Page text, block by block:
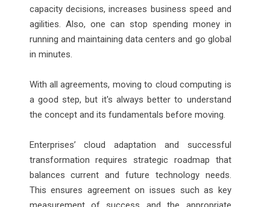
capacity decisions, increases business speed and
agilities. Also, one can stop spending money in
running and maintaining data centers and go global
in minutes.
With all agreements, moving to cloud computing is
a good step, but it's always better to understand
the concept and its fundamentals before moving.
Enterprises’ cloud adaptation and successful
transformation requires strategic roadmap that
balances current and future technology needs.
This ensures agreement on issues such as key